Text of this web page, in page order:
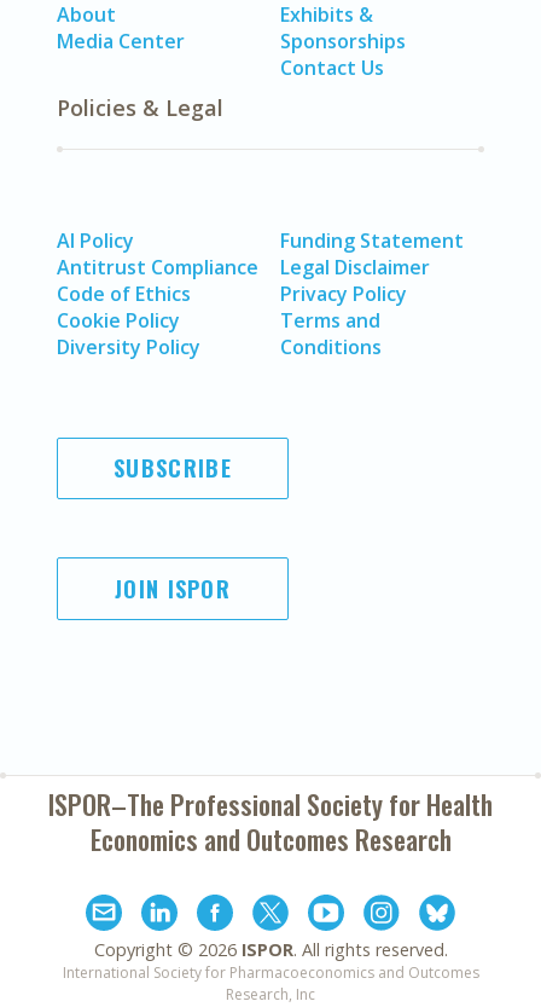
About
Media Center
Exhibits &
Sponsorships
Contact Us
Policies & Legal
AI Policy
Antitrust Compliance
Code of Ethics
Cookie Policy
Diversity Policy
Funding Statement
Legal Disclaimer
Privacy Policy
Terms and
Conditions
SUBSCRIBE
JOIN ISPOR
ISPOR–The Professional Society forHealth
Economics and Outcomes Research
Copyright © 2026 ISPOR. All rights reserved.
International Society for Pharmacoeconomics and Outcomes
Research, Inc